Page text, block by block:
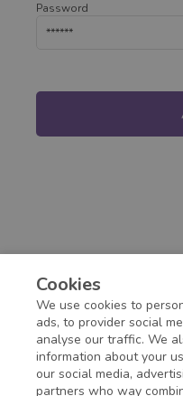
Password
Cookies
We use cookies to
ads, to provider social
analyse our traffic. We
information about your
our social media,
partners who way